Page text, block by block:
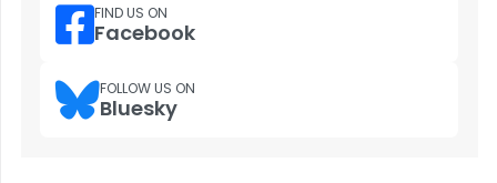
FIND US ON
Facebook
FOLLOW US ON
Bluesky